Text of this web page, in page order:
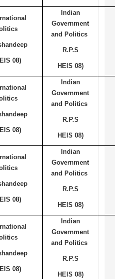
08)
Indian
Government
and Politics
R.P.S
HEIS 08)
08)
Indian
Government
and Politics
R.P.S
HEIS 08)
08)
Indian
Government
and Politics
R.P.S
HEIS 08)
08)
Indian
Government
and Politics
R.P.S
HEIS 08)